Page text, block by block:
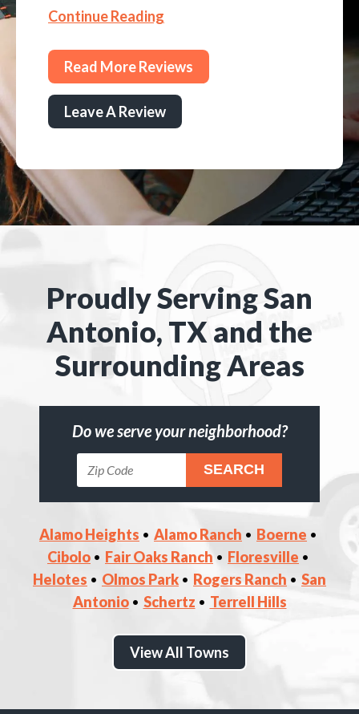
Continue Reading
Read More Reviews
Leave A Review
Proudly Serving San
Antonio, TX and the
Surrounding Areas
Do we serve your neighborhood?
Alamo Heights Alamo Ranch
Boerne
Cibolo
Fair Oaks Ranch
Floresville
Helotes
Olmos Park Rogers Ranch
San
Antonio
Schertz Terrell Hills
View All Towns